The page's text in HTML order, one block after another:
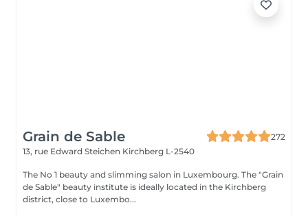
Grain de Sable
272
13, rue Edward Steichen Kirchberg L-2540
The No 1 beauty and slimming salon in Luxembourg. The "Grain
de Sable" beauty institute is ideally located in the Kirchberg
district, close to Luxembo...